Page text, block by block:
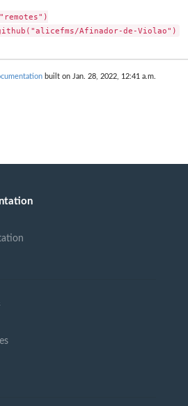
Afinador-de-Violao")
built on Jan. 28, 2022, 12:41 a.m.